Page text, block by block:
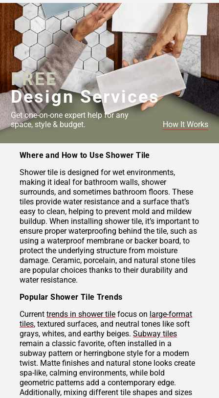
FREE
Design Services
Get one-on-one expert help for any
space, style & budget.
How It Works
Where and How to Use Shower Tile
Shower tile is designed for wet environments,
making it ideal for bathroom walls, shower
surrounds, and sometimes bathroom floors. These
tiles provide water resistance and a surface that’s
easy to clean, helping to prevent mold and mildew
buildup. When installing shower tile, it’s important to
ensure proper waterproofing behind the tile, such as
using a waterproof membrane or backer board, to
protect the underlying structure from moisture
damage. Ceramic, porcelain, and natural stone tiles
are popular choices thanks to their durability and
water resistance.
Popular Shower Tile Trends
Current trends in shower tile focus on large-format
tiles, textured surfaces, and neutral tones like soft
grays, whites, and earthy beiges. Subway tiles
remain a classic favorite, often installed in a
subway pattern or herringbone style for a modern
twist. Matte finishes and natural stone looks create
spa-like, calming environments, while bold
geometric patterns add a contemporary edge.
Additionally, mixing different tile shapes and sizes